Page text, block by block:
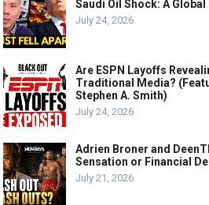
Saudi Oil Shock: A Global
July 24, 2026
Are ESPN Layoffs
Traditional Media?
Stephen A. Smith)
July 24, 2026
Adrien Broner and
Sensation or Financial
July 21, 2026